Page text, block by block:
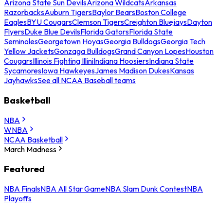
Arizona State Sun DevilsArizona WildcatsArkansas
RazorbacksAuburn TigersBaylor BearsBoston College
EaglesBYU CougarsClemson TigersCreighton BluejaysDayton
FlyersDuke Blue DevilsFlorida GatorsFlorida State
SeminolesGeorgetown HoyasGeorgia BulldogsGeorgia Tech
Yellow JacketsGonzaga BulldogsGrand Canyon LopesHouston
CougarsIllinois Fighting IlliniIndiana HoosiersIndiana State
SycamoresIowa HawkeyesJames Madison DukesKansas
JayhawksSee all NCAA Baseball teams
Basketball
NBA
WNBA
NCAA Basketball
March Madness
Featured
NBA FinalsNBA All Star GameNBA Slam Dunk ContestNBA
Playoffs